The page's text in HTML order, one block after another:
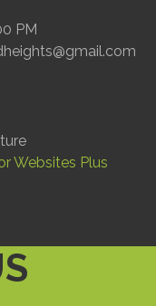
PM
Websites Plus